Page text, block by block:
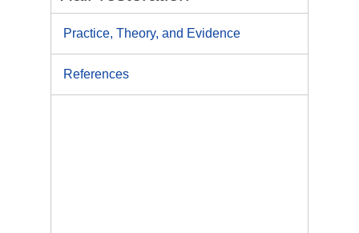
Practice, Theory, and Evidence
References